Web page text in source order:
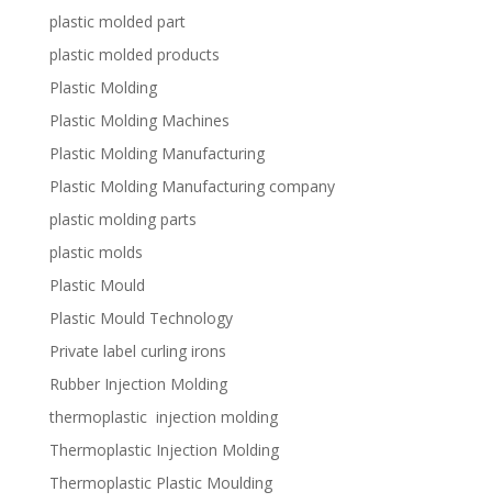
plastic molded part
plastic molded products
Plastic Molding
Plastic Molding Machines
Plastic Molding Manufacturing
Plastic Molding Manufacturing company
plastic molding parts
plastic molds
Plastic Mould
Plastic Mould Technology
Private label curling irons
Rubber Injection Molding
thermoplastic injection molding
Thermoplastic Injection Molding
Thermoplastic Plastic Moulding